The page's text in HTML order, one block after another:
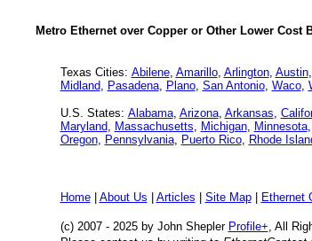
Metro Ethernet over Copper or Other Lower
Texas Cities: Abilene, Amarillo, Arlington, Austin,
Midland, Pasadena, Plano, San Antonio, Waco,
U.S. States: Alabama, Arizona, Arkansas,
Maryland, Massachusetts, Michigan, Minnesota,
Oregon, Pennsylvania, Puerto Rico, Rhode
Home| About Us Articles Site Map| Ethernet
(c) 2007 - 2025 by John Shepler Profile+, All